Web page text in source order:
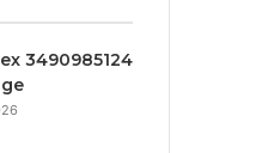
3490985124